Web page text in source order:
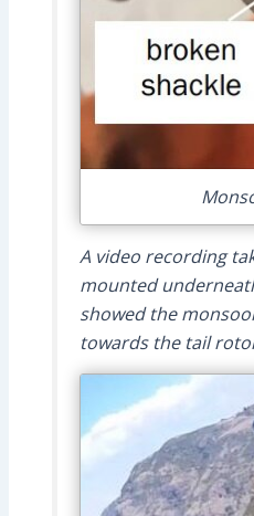
A video recording
mounted
showed the
towards the tail